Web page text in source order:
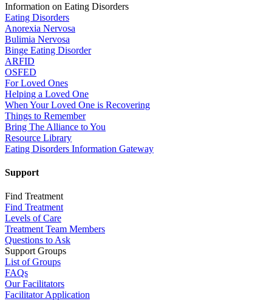
Information on Eating Disorders
Eating Disorders
Anorexia Nervosa
Bulimia Nervosa
Binge Eating Disorder
ARFID
OSFED
For Loved Ones
Helping a Loved One
When Your Loved One is Recovering
Things to Remember
Bring The Alliance to You
Resource Library
Eating Disorders Information Gateway
Support
Find Treatment
Find Treatment
Levels of Care
Treatment Team Members
Questions to Ask
Support Groups
List of Groups
FAQs
Our Facilitators
Facilitator Application